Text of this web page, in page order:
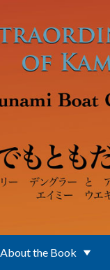
About the Book